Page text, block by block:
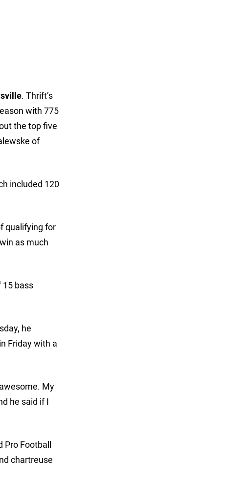
. Thrift’s
with 775
the top five
of
included 120
qualifying for
as much
15 bass
he
Friday with a
My
he said if I
Football
chartreuse